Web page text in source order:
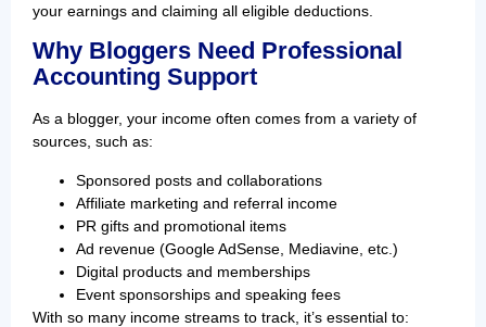
your earnings and claiming all eligible deductions.
Why Bloggers Need Professional
Accounting Support
As a blogger, your income often comes from a variety of
sources, such as:
Sponsored posts and collaborations
Affiliate marketing and referral income
PR gifts and promotional items
Ad revenue (Google AdSense, Mediavine, etc.)
Digital products and memberships
Event sponsorships and speaking fees
With so many income streams to track, it’s essential to: